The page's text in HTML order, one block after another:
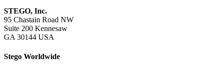
STEGO, Inc.
95 Chastain Road NW
Suite 200 Kennesaw
GA 30144 USA
Stego Worldwide